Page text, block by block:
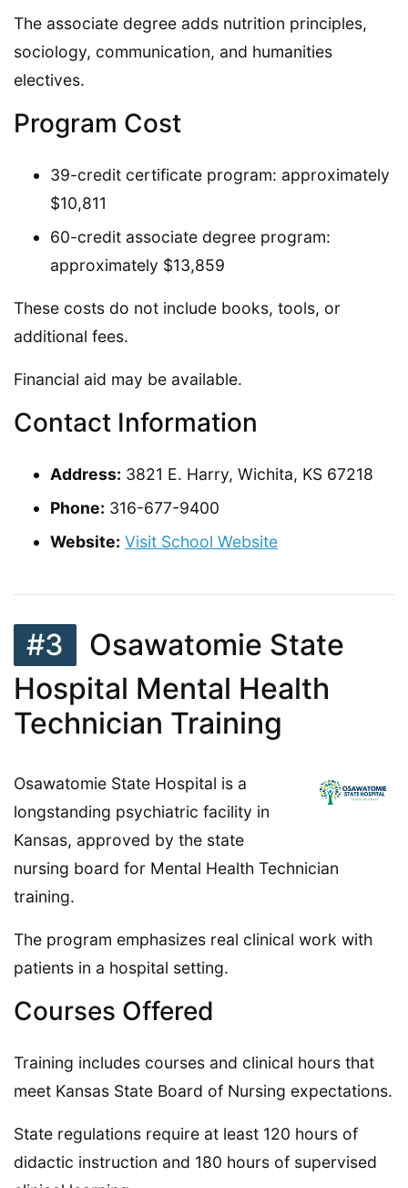
The associate degree adds nutrition principles,
sociology, communication, and humanities
electives.
Program Cost
39-credit certificate program: approximately
$10,811
60-credit associate degree program:
approximately $13,859
These costs do not include books, tools, or
additional fees.
Financial aid may be available.
Contact Information
Address: 3821 E. Harry, Wichita, KS 67218
Phone: 316-677-9400
Website: Visit School Website
#3
Osawatomie State
Hospital Mental Health
Technician Training
Osawatomie State Hospital is a
longstanding psychiatric facility in
Kansas, approved by the state
nursing board for Mental Health Technician
training.
The program emphasizes real clinical work with
patients in a hospital setting.
Courses Offered
Training includes courses and clinical hours that
meet Kansas State Board of Nursing expectations.
State regulations require at least 120 hours of
didactic instruction and 180 hours of supervised